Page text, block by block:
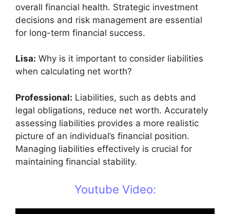
overall financial health. Strategic investment
decisions and risk management are essential
for long-term financial success.
Lisa: Why is it important to consider liabilities
when calculating net worth?
Professional: Liabilities, such as debts and
legal obligations, reduce net worth. Accurately
assessing liabilities provides a more realistic
picture of an individual’s financial position.
Managing liabilities effectively is crucial for
maintaining financial stability.
Youtube Video: